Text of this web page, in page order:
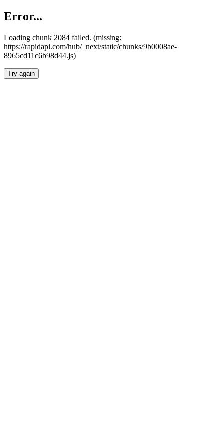
Error...
Loading chunk 2084 failed. (missing:
https://rapidapi.com/hub/_next/static/chunks/9b0008ae-
8965cd11c6b98d44.js)
Try again